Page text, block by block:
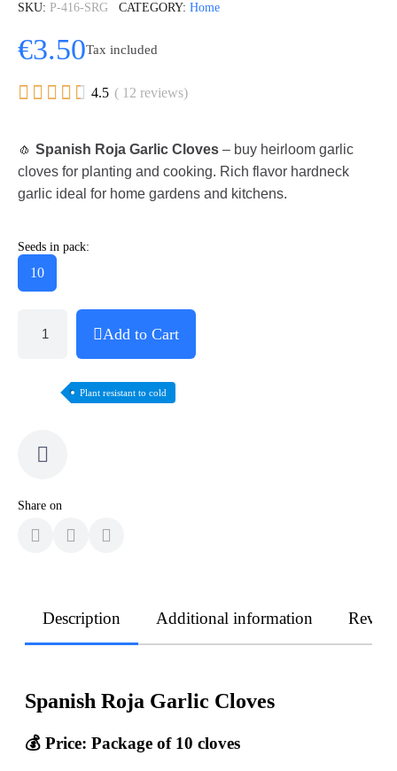
SKU P-416-SRG CATEGORY Home
€3.50Tax included
     4.5 ( 12 reviews)
🧄 Spanish Roja Garlic Cloves – buy heirloom garlic
cloves for planting and cooking. Rich flavor hardneck
garlic ideal for home gardens and kitchens.
Seeds in pack:
10
Add to Cart
Plant resistant to cold
Share on
Description Additional information
Spanish Roja Garlic Cloves
💰 Price: Package of 10 cloves